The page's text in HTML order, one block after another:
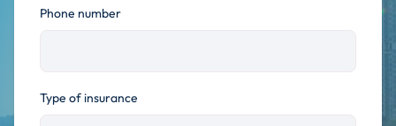
Phone number
Type of insurance